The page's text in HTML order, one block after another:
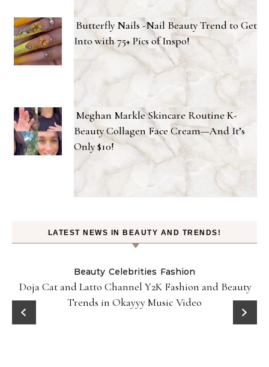
Butterfly Nails -Nail Beauty Trend to Get
Into with 75+ Pics of Inspo!
Meghan Markle Skincare Routine K-
Beauty Collagen Face Cream—And It’s
Only $10!
LATEST NEWS IN BEAUTY AND TRENDS!
Beauty Celebrities Fashion
Doja Cat and Latto Channel Y2K Fashion and Beauty
Trends in Okayyy Music Video